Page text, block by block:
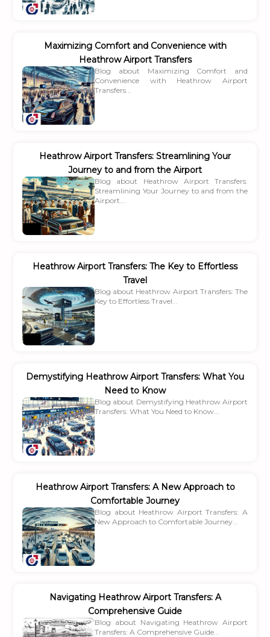
Maximizing Comfort and Convenience with
Heathrow Airport Transfers
Blog about Maximizing Comfort and
Convenience with Heathrow Airport
Transfers...
Heathrow Airport Transfers: Streamlining Your
Journey to and from the Airport
Blog about Heathrow Airport Transfers:
Streamlining Your Journey to and from the
Airport...
Heathrow Airport Transfers: The Key to Effortless
Travel
Blog about Heathrow Airport Transfers: The
Key to Effortless Travel...
Demystifying Heathrow Airport Transfers: What You
Need to Know
Blog about Demystifying Heathrow Airport
Transfers: What You Need to Know...
Heathrow Airport Transfers: A New Approach to
Comfortable Journey
Blog about Heathrow Airport Transfers: A
New Approach to Comfortable Journey...
Navigating Heathrow Airport Transfers: A
Comprehensive Guide
Blog about Navigating Heathrow Airport
Transfers: A Comprehensive Guide...